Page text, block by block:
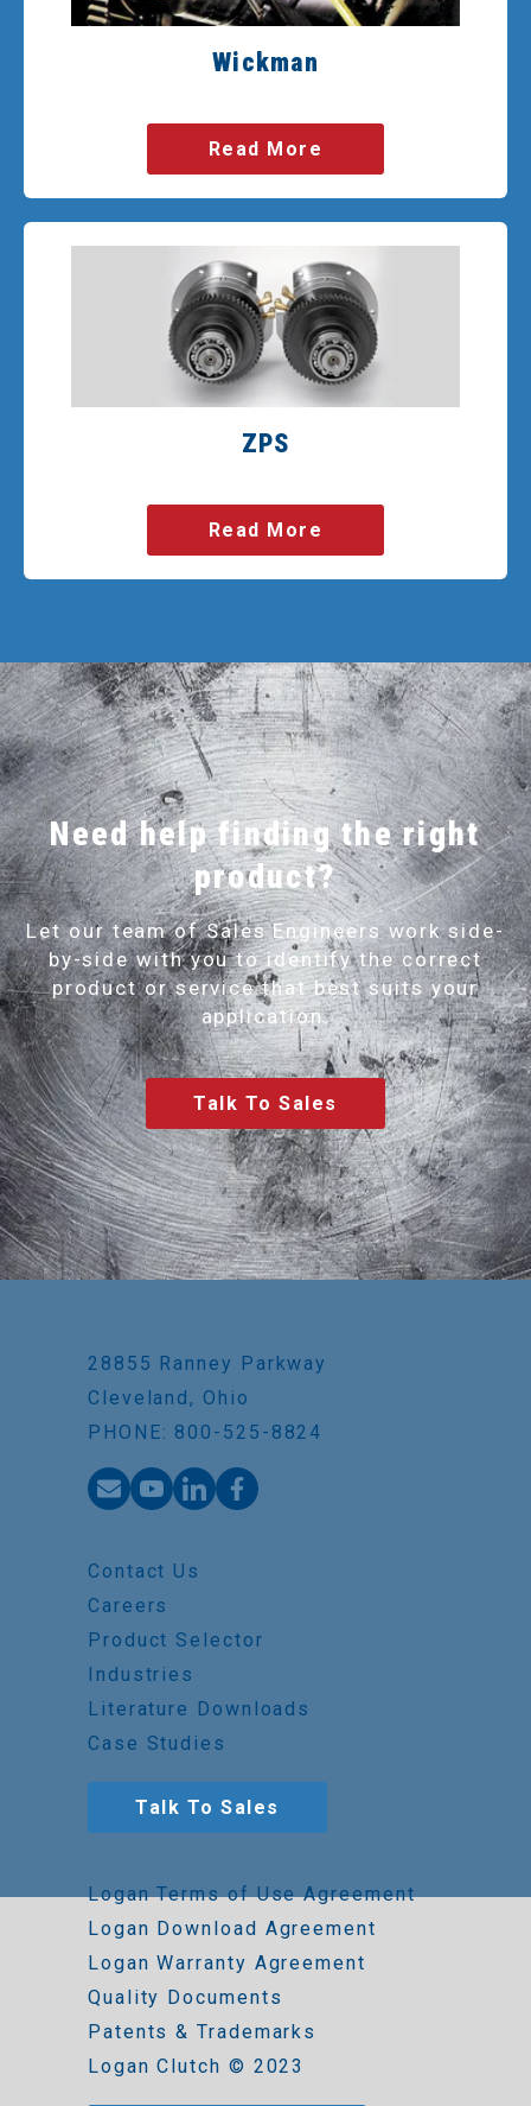
Wickman
Read More
ZPS
Read More
Need help finding the right
product?
Let our team of Sales Engineers work side-
by-side with you to identify the correct
product or service that best suits your
application.
Talk To Sales
28855 Ranney Parkway
Cleveland, Ohio
PHONE: 800-525-8824
Contact Us
Careers
Product Selector
Industries
Literature Downloads
Case Studies
Talk To Sales
Logan Terms of Use Agreement
Logan Download Agreement
Logan Warranty Agreement
Quality Documents
Patents & Trademarks
Logan Clutch © 2023